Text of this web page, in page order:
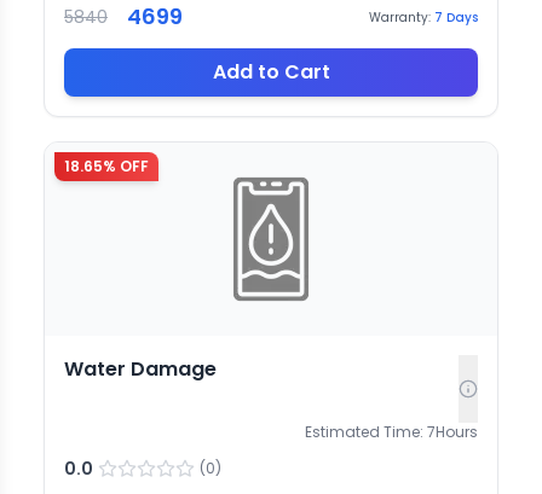
5840 4699 Warranty: 7 Days
Add to Cart
18.65% OFF
Water Damage
Estimated Time: 7Hours
0.0 (0)